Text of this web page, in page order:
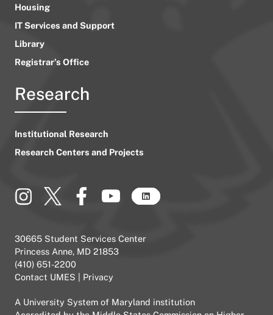
Housing
IT Services and Support
Library
Registrar’s Office
Research
Institutional Research
Research Centers and Projects
30665 Student Services Center
Princess Anne, MD 21853
(410) 651-2200
Contact UMES
Privacy
A University System of Maryland institution